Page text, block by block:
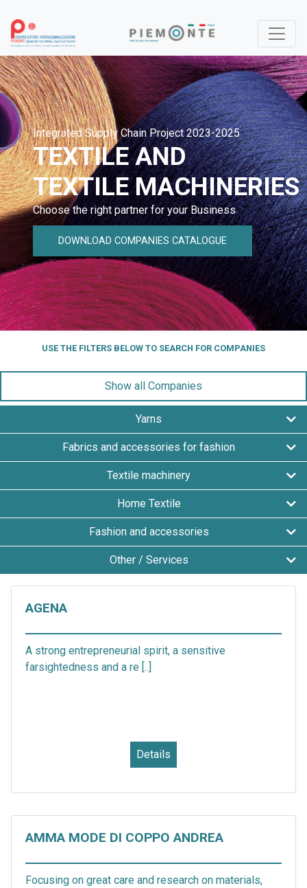
Integrated Supply Chain Project 2023-2025
TEXTILE AND
TEXTILE MACHINERIES
Choose the right partner for your Business
DOWNLOAD COMPANIES CATALOGUE
AGENA
A strong entrepreneurial spirit, a sensitive
farsightedness and a re [..]
Details
AMMA MODE DI COPPO ANDREA
Focusing on great care and research on materials,
USE THE FILTERS BELOW TO SEARCH FOR COMPANIES
Show all Companies
Yarns
Fabrics and accessories for fashion
Textile machinery
Home Textile
Fashion and accessories
Other / Services